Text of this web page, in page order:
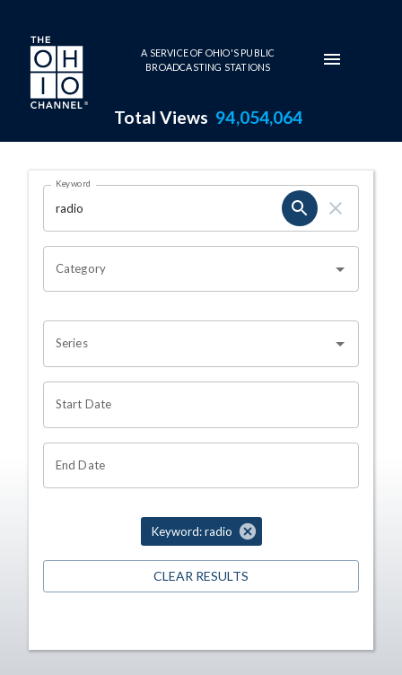
Skip to main content
A SERVICE OF OHIO'S PUBLIC
BROADCASTING STATIONS
Total Views 94,054,064
Search Results Page
OHIO CHANNEL SEARCH
Keyword
Category
Series
Start Date
End Date
Keyword: radio
CLEAR RESULTS